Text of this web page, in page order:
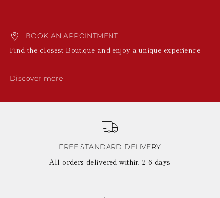
BOOK AN APPOINTMENT
Find the closest Boutique and enjoy a unique experience
Discover more
FREE STANDARD DELIVERY
All orders delivered within 2-6 days